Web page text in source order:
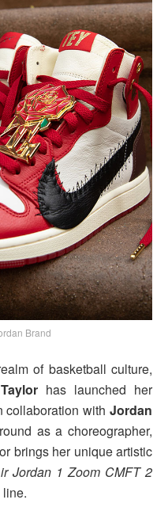
Brand
of basketball culture,
has launched her
collaboration with Jordan
as a choreographer,
brings her unique artistic
Jordan 1 Zoom CMFT 2